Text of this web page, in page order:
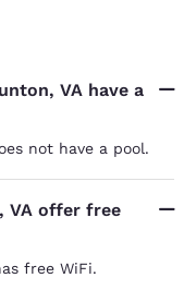
VA have a
not have a pool.
VA offer free
free WiFi.